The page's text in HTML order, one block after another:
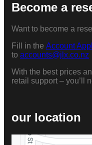
Become a
Want to become a
Fill in the Account
to accounts@jlx.co.nz
With the best prices
retail support – you’ll
our location